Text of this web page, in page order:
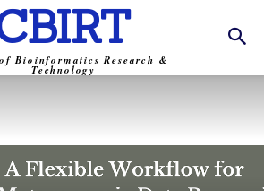
Bioinformatics Research &
Technology